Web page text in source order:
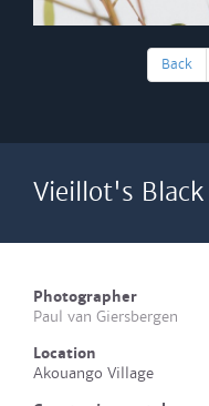
Back
Vieillot's
Photographer
Paul van Giersbergen
Location
Akouango Village